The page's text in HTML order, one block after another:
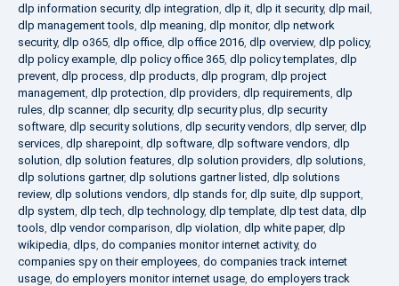
dlp information security, dlp integration, dlp it, dlp it security, dlp mail ,
dlp management tools, dlp meaning, dlp monitor, dlp network
security, dlp o365, dlp office, dlp office 2016, dlp overview, dlp policy,
dlp policy example, dlp policy office 365, dlp policy templates, dlp
prevent, dlp process, dlp products, dlp program, dlp project
management, dlp protection, dlp providers, dlp requirements, dlp
rules, dlp scanner, dlp security, dlp security plus, dlp security
software, dlp security solutions, dlp security vendors, dlp server, dlp
services, dlp sharepoint, dlp software, dlp software vendors, dlp
solution, dlp solution features, dlp solution providers, dlp solutions,
dlp solutions gartner, dlp solutions gartner listed, dlp solutions
review, dlp solutions vendors, dlp stands for, dlp suite, dlp support,
dlp system, dlp tech, dlp technology, dlp template, dlp test data, dlp
tools, dlp vendor comparison, dlp violation, dlp white paper, dlp
wikipedia, dlps, do companies monitor internet activity, do
companies spy on their employees, do companies track internet
usage, do employers monitor internet usage, do employers track